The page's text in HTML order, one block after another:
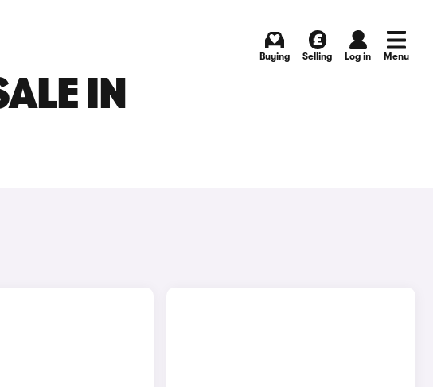
Buying Selling Log in Menu
IN